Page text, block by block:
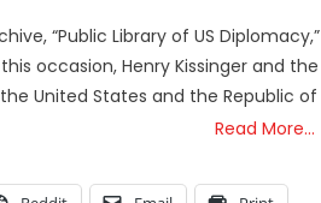
“Public Library of US Diplomacy,”
occasion, Henry Kissinger and the
United States and the Republic of
Read More…